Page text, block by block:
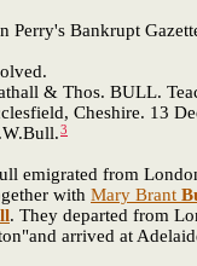
Bankrupt
& Thos. BULL.
Cheshire. 13
3
emigrated from
with Mary Brant
. They departed from
arrived at